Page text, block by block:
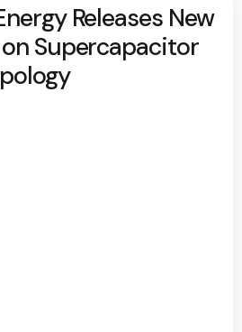
Releases New
Supercapacitor